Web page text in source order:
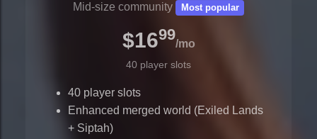
Mid-size community Most popular
$1699
/mo
40 player slots
40 player slots
Enhanced merged world (Exiled Lands
+ Siptah)